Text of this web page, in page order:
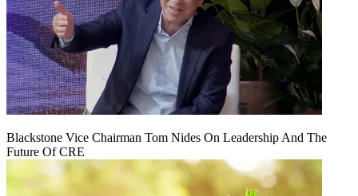
Blackstone Vice Chairman Tom Nides On Leadership And The
Future Of CRE